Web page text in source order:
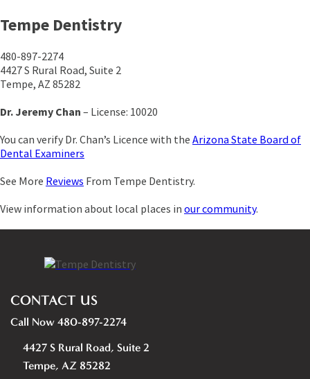
Tempe Dentistry
480-897-2274
4427 S Rural Road, Suite 2
Tempe, AZ 85282
Dr. Jeremy Chan – License: 10020
You can verify Dr. Chan’s Licence with the Arizona State Board of
Dental Examiners
See More Reviews From Tempe Dentistry.
View information about local places in our community.
CONTACT US
Call Now 480-897-2274
4427 S Rural Road, Suite 2
Tempe, AZ 85282